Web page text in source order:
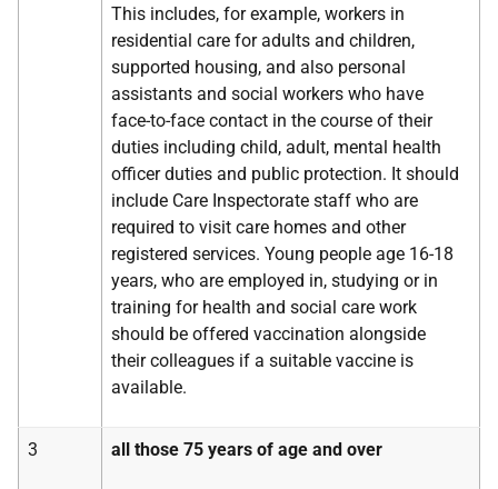
This includes, for example, workers in
residential care for adults and children,
supported housing, and also personal
assistants and social workers who have
face-to-face contact in the course of their
duties including child, adult, mental health
officer duties and public protection. It should
include Care Inspectorate staff who are
required to visit care homes and other
registered services. Young people age 16-18
years, who are employed in, studying or in
training for health and social care work
should be offered vaccination alongside
their colleagues if a suitable vaccine is
available.
3 all those 75 years of age and over